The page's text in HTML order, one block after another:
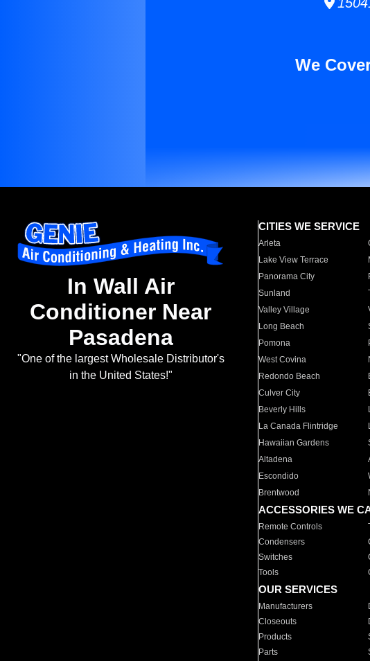
We
In Wall Air
Conditioner Near
Pasadena
"One of the largest Wholesale Distributor's
in the United States!"
CITIES WE SERVICE
Arleta
Lake View Terrace
Panorama City
Sunland
Valley Village
Long Beach
Pomona
West Covina
Redondo Beach
Culver City
Beverly Hills
La Canada Flintridge
Hawaiian Gardens
Altadena
Escondido
Brentwood
ACCESSORIES WE
Remote Controls
Condensers
Switches
Tools
OUR SERVICES
Manufacturers
Closeouts
Products
Parts